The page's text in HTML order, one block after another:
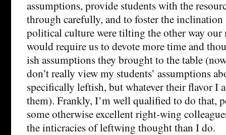
assumptions, provide students with the
through carefully, and to foster the
political culture were tilting the other way our
would require us to devote more time and
ish assumptions they brought to the table
don’t really view my students’ assumptions
specifically leftish, but whatever their flavor I
them). Frankly, I’m well qualified to do that,
some otherwise excellent right-wing
the inticracies of leftwing thought than I do.